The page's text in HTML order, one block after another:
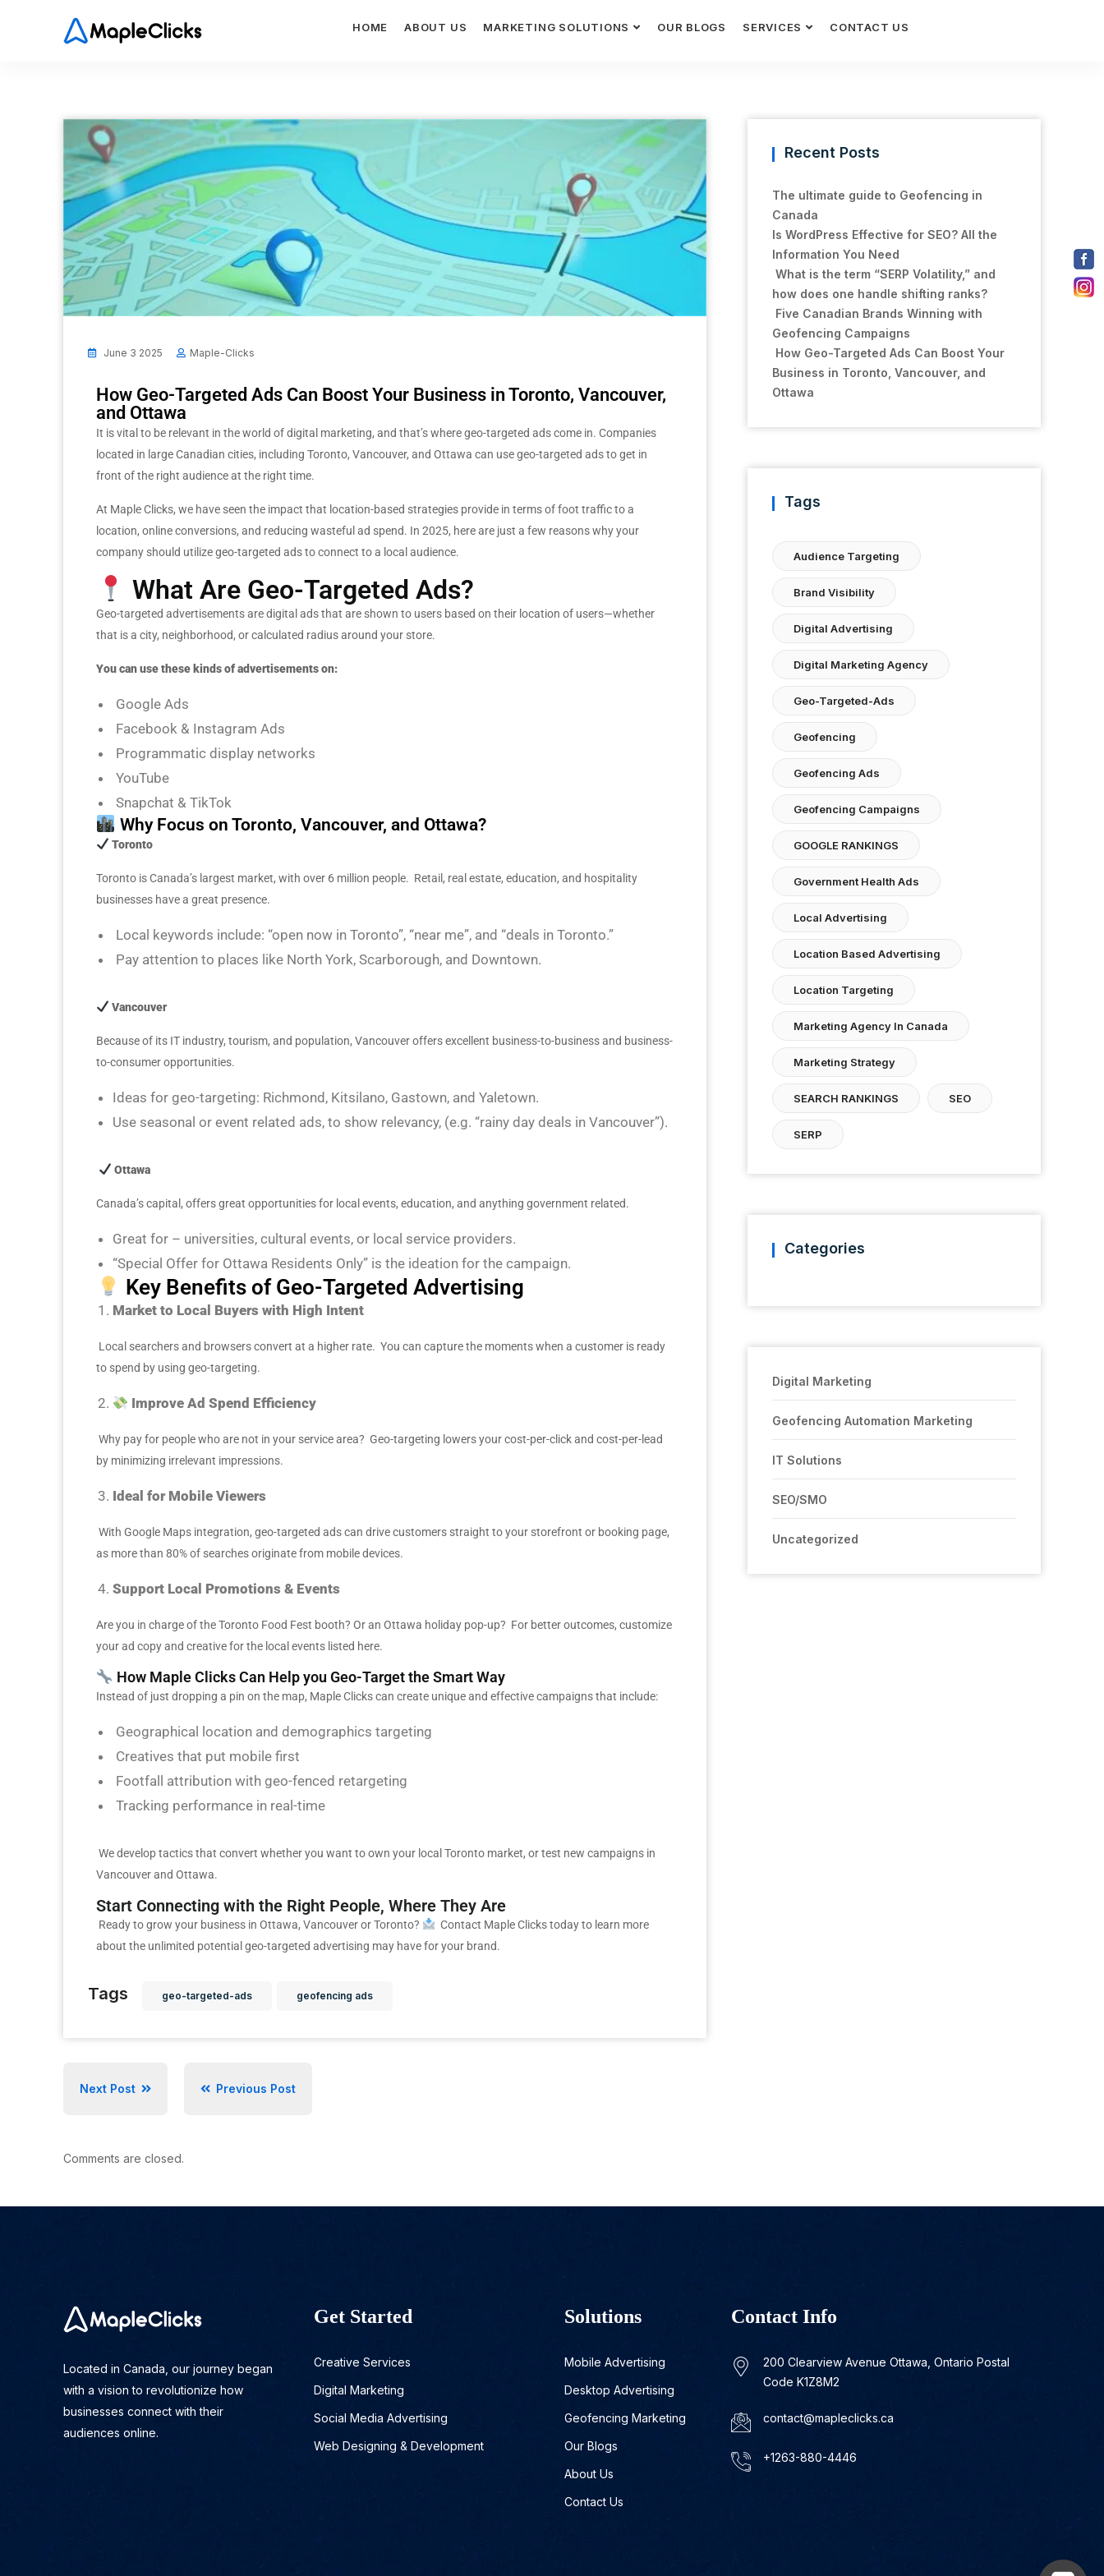
HOME ABOUT US MARKETING SOLUTIONS OUR BLOGS SERVICES CONTACT US
June 3 2025 Maple-Clicks
How Geo-Targeted Ads Can Boost Your Business in Toronto, Vancouver,
and Ottawa
It is vital to be relevant in the world of digital marketing, and that’s where geo-targeted ads come in. Companies
located in large Canadian cities, including Toronto, Vancouver, and Ottawa can use geo-targeted ads to get in
front of the right audience at the right time.
At Maple Clicks, we have seen the impact that location-based strategies provide in terms of foot traffic to a
location, online conversions, and reducing wasteful ad spend. In 2025, here are just a few reasons why your
company should utilize geo-targeted ads to connect to a local audience.
What Are Geo-Targeted Ads?
Geo-targeted advertisements are digital ads that are shown to users based on their location of users—whether
that is a city, neighborhood, or calculated radius around your store.
You can use these kinds of advertisements on:
Google Ads
Facebook & Instagram Ads
Programmatic display networks
YouTube
Snapchat & TikTok
Why Focus on Toronto, Vancouver, and Ottawa?
Toronto
Toronto is Canada’s largest market, with over 6 million people. Retail, real estate, education, and hospitality
businesses have a great presence.
Local keywords include: “open now in Toronto”, “near me”, and “deals in Toronto.”
Pay attention to places like North York, Scarborough, and Downtown.
Vancouver
Because of its IT industry, tourism, and population, Vancouver offers excellent business-to-business and business-
to-consumer opportunities.
Ideas for geo-targeting: Richmond, Kitsilano, Gastown, and Yaletown.
Use seasonal or event related ads, to show relevancy, (e.g. “rainy day deals in Vancouver”).
Ottawa
Canada’s capital, offers great opportunities for local events, education, and anything government related.
Great for – universities, cultural events, or local service providers.
“Special Offer for Ottawa Residents Only” is the ideation for the campaign.
Key Benefits of Geo-Targeted Advertising
Market to Local Buyers with High Intent
Local searchers and browsers convert at a higher rate. You can capture the moments when a customer is ready
to spend by using geo-targeting.
Improve Ad Spend Efficiency
Why pay for people who are not in your service area? Geo-targeting lowers your cost-per-click and cost-per-lead
by minimizing irrelevant impressions.
Ideal for Mobile Viewers
With Google Maps integration, geo-targeted ads can drive customers straight to your storefront or booking page,
as more than 80% of searches originate from mobile devices.
Support Local Promotions & Events
Are you in charge of the Toronto Food Fest booth? Or an Ottawa holiday pop-up? For better outcomes, customize
your ad copy and creative for the local events listed here.
How Maple Clicks Can Help you Geo-Target the Smart Way
Instead of just dropping a pin on the map, Maple Clicks can create unique and effective campaigns that include:
Geographical location and demographics targeting
Creatives that put mobile first
Footfall attribution with geo-fenced retargeting
Tracking performance in real-time
We develop tactics that convert whether you want to own your local Toronto market, or test new campaigns in
Vancouver and Ottawa.
Start Connecting with the Right People, Where They Are
Ready to grow your business in Ottawa, Vancouver or Toronto?
Contact Maple Clicks today to learn more
about the unlimited potential geo-targeted advertising may have for your brand.
Tags geo-targeted-ads geofencing ads
Previous Post
Next Post
Comments are closed.
Recent Posts
The ultimate guide to Geofencing in
Canada
Is WordPress Effective for SEO? All the
Information You Need
What is the term “SERP Volatility,” and
how does one handle shifting ranks?
Five Canadian Brands Winning with
Geofencing Campaigns
How Geo-Targeted Ads Can Boost Your
Business in Toronto, Vancouver, and
Ottawa
Tags
Audience Targeting
Brand Visibility
Digital Advertising
Digital Marketing Agency
Geo-Targeted-Ads
Geofencing
Geofencing Ads
Geofencing Campaigns
GOOGLE RANKINGS
Government Health Ads
Local Advertising
Location Based Advertising
Location Targeting
Marketing Agency In Canada
Marketing Strategy
SEARCH RANKINGS SEO
SERP
Categories
Digital Marketing
Geofencing Automation Marketing
IT Solutions
SEO/SMO
Uncategorized
Located in Canada, our journey began
with a vision to revolutionize how
businesses connect with their
audiences online.
Get Started
Creative Services
Digital Marketing
Social Media Advertising
Web Designing & Development
Solutions
Mobile Advertising
Desktop Advertising
Geofencing Marketing
Our Blogs
About Us
Contact Us
Contact Info
200 Clearview Avenue Ottawa, Ontario Postal
Code K1Z8M2
contact@mapleclicks.ca
+1263-880-4446